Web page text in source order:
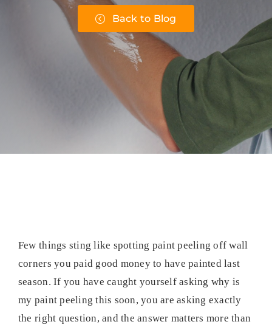
Back to Blog
Few things sting like spotting paint peeling off wall
corners you paid good money to have painted last
season. If you have caught yourself asking why is
my paint peeling this soon, you are asking exactly
the right question, and the answer matters more than